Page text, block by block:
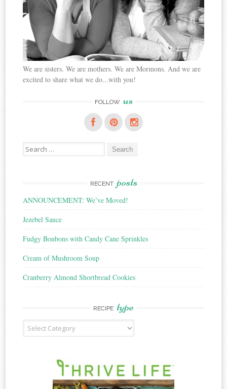
We are sisters. We are mothers. We are Mormons. And we are
excited to share what we do...with you!
FOLLOW us
Search
for:
RECENT posts
ANNOUNCEMENT: We’ve Moved!
Jezebel Sauce
Fudgy Bonbons with Candy Cane Sprinkles
Cream of Mushroom Soup
Cranberry Almond Shortbread Cookies
RECIPE type
Recipe
Type